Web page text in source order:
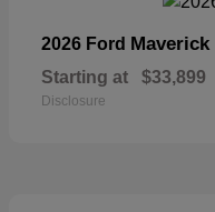
2026 Ford Maverick
Starting at $33,899
Disclosure